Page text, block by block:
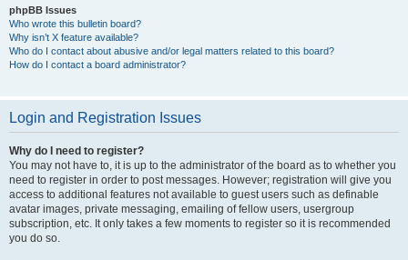
phpBB Issues
Who wrote this bulletin board?
Why isn’t X feature available?
Who do I contact about abusive and/or legal matters related to this board?
How do I contact a board administrator?
Login and Registration Issues
Why do I need to register?
You may not have to, it is up to the administrator of the board as to whether you
need to register in order to post messages. However; registration will give you
access to additional features not available to guest users such as definable
avatar images, private messaging, emailing of fellow users, usergroup
subscription, etc. It only takes a few moments to register so it is recommended
you do so.